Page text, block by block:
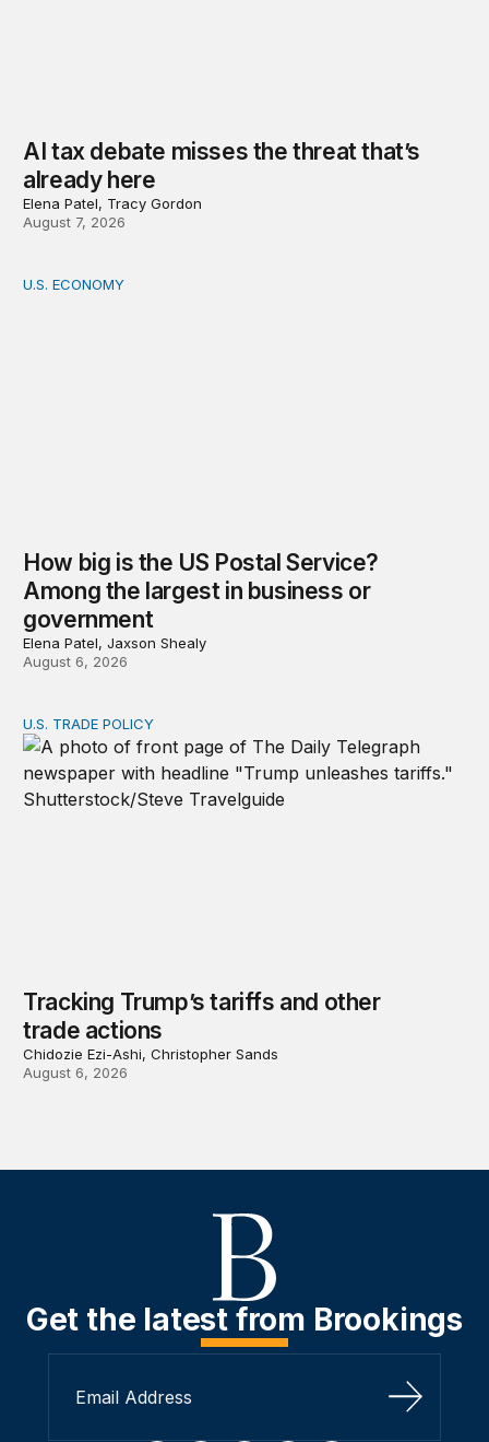
AI tax debate misses the threat that’s
already here
Elena Patel, Tracy Gordon
August 7, 2026
How big is the US Postal Service? Among the largest
U.S. ECONOMY
How big is the US Postal Service?
Among the largest in business or
government
Elena Patel, Jaxson Shealy
August 6, 2026
Tracking Trump’s tariffs and other trade actions
U.S. TRADE POLICY
Tracking Trump’s tariffs and other
trade actions
Chidozie Ezi-Ashi, Christopher Sands
August 6, 2026
Get the latest from Brookings
Sign Up